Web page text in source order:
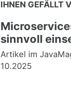
IHNEN GEFÄLLT
sinnvoll
Artikel im
10.2025